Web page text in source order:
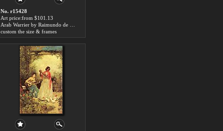
No. r15428
Art price:from $101.13
custom the size & frames